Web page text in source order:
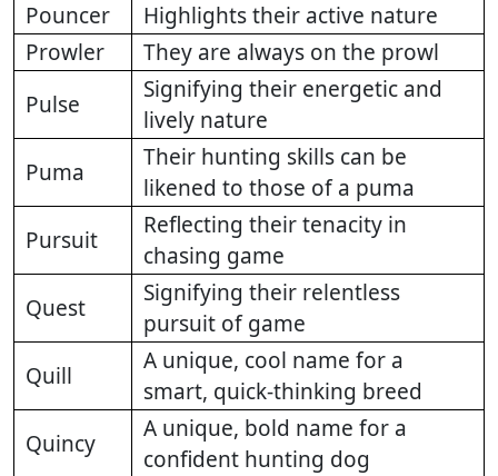
Pouncer
Highlights their active nature
Prowler
They are always on the prowl
Pulse
Signifying their energetic and
lively nature
Puma
Their hunting skills can be
likened to those of a puma
Pursuit
Reflecting their tenacity in
chasing game
Quest
Signifying their relentless
pursuit of game
Quill
A unique, cool name for a
smart, quick-thinking breed
Quincy
A unique, bold name for a
confident hunting dog